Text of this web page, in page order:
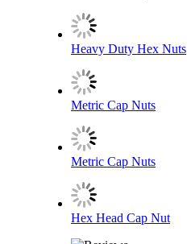
Heavy Duty Hex Nuts
Metric Cap Nuts
Metric Cap Nuts
Hex Head Cap Nut